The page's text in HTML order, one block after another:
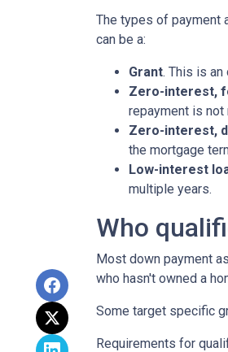
The types of payment
can be a:
Grant. This is
Zero-interest,
repayment is not
Zero-interest,
the mortgage
Low-interest
multiple years.
Who
Most down payment
who hasn't owned a
Some target specific
Requirements for